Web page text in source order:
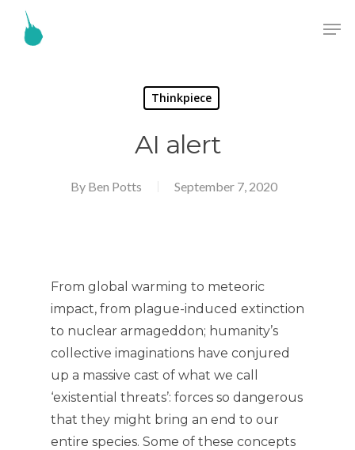
Thinkpiece
AI alert
By Ben Potts September 7, 2020
From global warming to meteoric
impact, from plague-induced extinction
to nuclear armageddon; humanity’s
collective imaginations have conjured
up a massive cast of what we call
‘existential threats’: forces so dangerous
that they might bring an end to our
entire species. Some of these concepts